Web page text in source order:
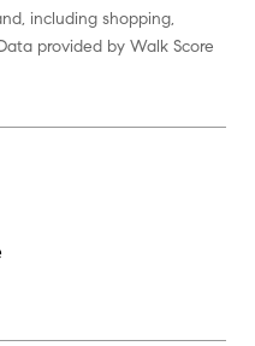
including shopping,
provided by Walk Score